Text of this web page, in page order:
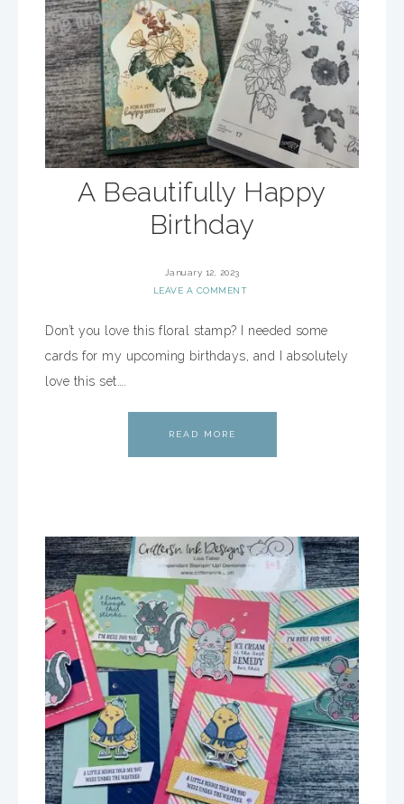
A Beautifully Happy
Birthday
January 12, 2023
LEAVE A COMMENT
Don’t you love this floral stamp? I needed some
cards for my upcoming birthdays, and I absolutely
love this set….
READ MORE